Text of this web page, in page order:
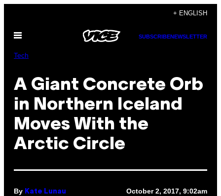
content
+ ENGLISH
Open
SUBSCRIBENEWSLETTER
Tech
A Giant Concrete Orb
in Northern Iceland
Moves With the
Arctic Circle
By Kate Lunau October 2, 2017, 9:02am